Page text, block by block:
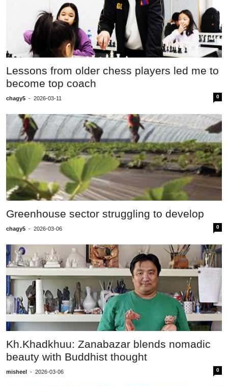
Lessons from older chess players led me to
become top coach
chagy5 - 2026-03-11 0
Greenhouse sector struggling to develop
chagy5 - 2026-03-06 0
Kh.Khadkhuu: Zanabazar blends nomadic
beauty with Buddhist thought
misheel - 2026-03-06 0